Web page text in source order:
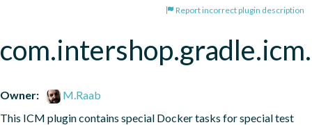
Report incorrect plugin description
Owner:
M.Raab
This ICM plugin contains special Docker tasks for special test